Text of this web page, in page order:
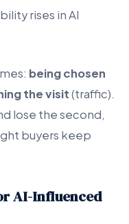
rises in AI
being chosen
the visit(traffic).
lose the second,
buyers keep
AI-Influenced